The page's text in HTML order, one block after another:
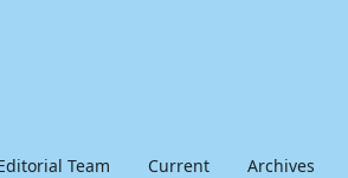
Team Current Archives